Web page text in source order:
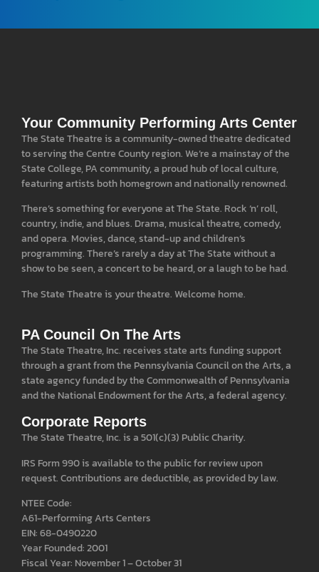
Your Community Performing Arts Center
The State Theatre is a community-owned theatre dedicated
to serving the Centre County region. We’re a mainstay of the
State College, PA community, a proud hub of local culture,
featuring artists both homegrown and nationally renowned.
There’s something for everyone at The State. Rock ‘n’ roll,
country, indie, and blues. Drama, musical theatre, comedy,
and opera. Movies, dance, stand-up and children’s
programming. There’s rarely a day at The State without a
show to be seen, a concert to be heard, or a laugh to be had.
The State Theatre is your theatre. Welcome home.
PA Council On The Arts
The State Theatre, Inc. receives state arts funding support
through a grant from the Pennsylvania Council on the Arts, a
state agency funded by the Commonwealth of Pennsylvania
and the National Endowment for the Arts, a federal agency.
Corporate Reports
The State Theatre, Inc. is a 501(c)(3) Public Charity.
IRS Form 990 is available to the public for review upon
request. Contributions are deductible, as provided by law.
NTEE Code:
A61-Performing Arts Centers
EIN: 68-0490220
Year Founded: 2001
Fiscal Year: November 1 – October 31